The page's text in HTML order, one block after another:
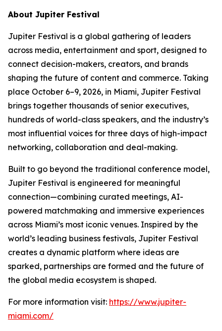
About Jupiter Festival
Jupiter Festival is a global gathering of leaders
across media, entertainment and sport, designed to
connect decision-makers, creators, and brands
shaping the future of content and commerce. Taking
place October 6–9, 2026, in Miami, Jupiter Festival
brings together thousands of senior executives,
hundreds of world-class speakers, and the industry’s
most influential voices for three days of high-impact
networking, collaboration and deal-making.
Built to go beyond the traditional conference model,
Jupiter Festival is engineered for meaningful
connection—combining curated meetings, AI-
powered matchmaking and immersive experiences
across Miami’s most iconic venues. Inspired by the
world’s leading business festivals, Jupiter Festival
creates a dynamic platform where ideas are
sparked, partnerships are formed and the future of
the global media ecosystem is shaped.
For more information visit: https://www.jupiter-
miami.com/